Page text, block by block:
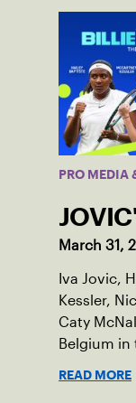
PRO MEDIA
March 31,
Iva Jovic,
Kessler,
Caty
Belgium in
READ MORE